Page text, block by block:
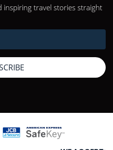
inspiring travel stories straight